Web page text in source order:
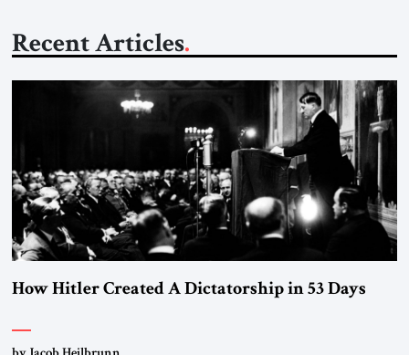
Recent Articles
How Hitler Created A Dictatorship in 53 Days